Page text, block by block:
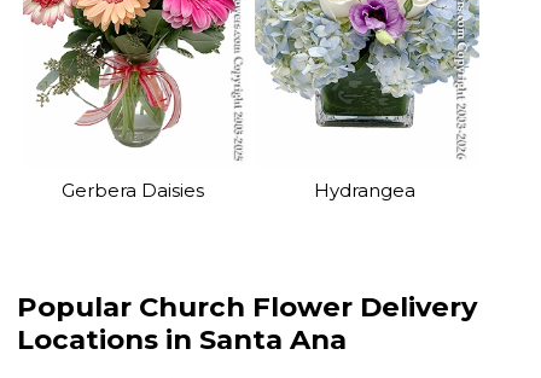
Gerbera Daisies Hydrangea
Popular Church Flower Delivery
Locations in Santa Ana